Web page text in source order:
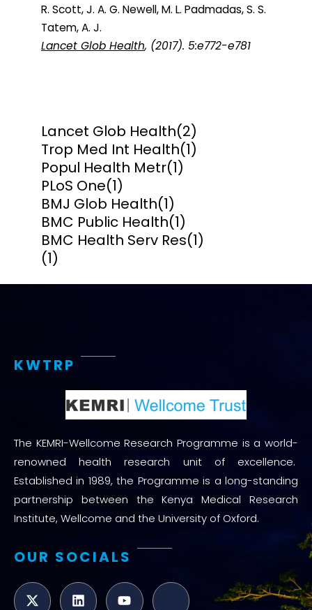
R. Scott, J. A. G. Newell, M. L. Padmadas, S. S.
Tatem, A. J.
Lancet Glob Health, (2017). 5:e772-e781
Lancet Glob Health(2)
Trop Med Int Health(1)
Popul Health Metr(1)
PLoS One(1)
BMJ Glob Health(1)
BMC Public Health(1)
BMC Health Serv Res(1)
(1)
KWTRP
The KEMRI-Wellcome Research Programme is a world-
renowned health research unit of excellence.
Established in 1989, the Programme is a long-standing
partnership between the Kenya Medical Research
Institute, Wellcome and the University of Oxford.
OUR SOCIALS